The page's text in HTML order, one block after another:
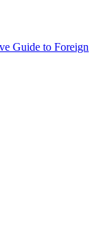
Guide to Foreign